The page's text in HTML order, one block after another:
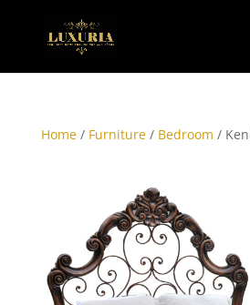
Home/ Furniture/ Bedroom /